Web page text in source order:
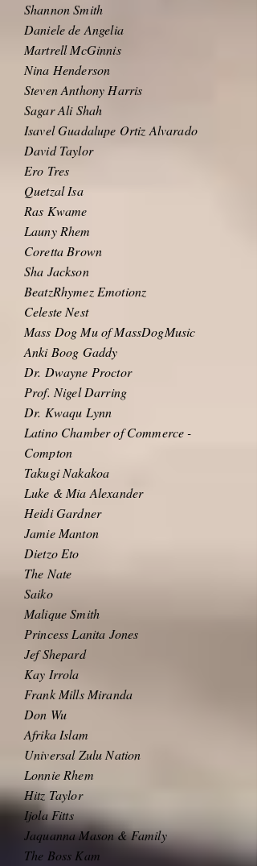
Shannon Smith
Daniele de Angelia
Martrell McGinnis
Nina Henderson
Steven Anthony Harris
Sagar Ali Shah
Isavel Guadalupe Ortiz Alvarado
David Taylor
Ero Tres
Quetzal Isa
Ras Kwame
Launy Rhem
Coretta Brown
Sha Jackson
BeatzRhymez Emotionz
Celeste Nest
Mass Dog Mu of MassDogMusic
Anki Boog Gaddy
Dr. Dwayne Proctor
Prof. Nigel Darring
Dr. Kwaqu Lynn
Latino Chamber of Commerce -
Compton
Takugi Nakakoa
Luke & Mia Alexander
Heidi Gardner
Jamie Manton
Dietzo Eto
The Nate
Saiko
Malique Smith
Princess Lanita Jones
Jef Shepard
Kay Irrola
Frank Mills Miranda
Don Wu
Afrika Islam
Universal Zulu Nation
Lonnie Rhem
Hitz Taylor
Ijola Fitts
Jaquanna Mason & Family
The Boss Kam